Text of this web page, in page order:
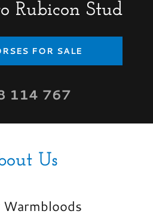
Rubicon Stud
FOR SALE
114 767
Us